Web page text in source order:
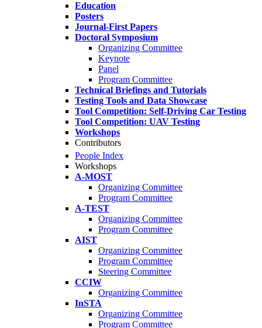
Education
Posters
Journal-First Papers
Doctoral Symposium
Organizing Committee
Keynote
Panel
Program Committee
Technical Briefings and Tutorials
Testing Tools and Data Showcase
Tool Competition: Self-Driving Car Testing
Tool Competition: UAV Testing
Workshops
Contributors
People Index
Workshops
A-MOST
Organizing Committee
Program Committee
A-TEST
Organizing Committee
Program Committee
AIST
Organizing Committee
Program Committee
Steering Committee
CCIW
Organizing Committee
InSTA
Organizing Committee
Program Committee